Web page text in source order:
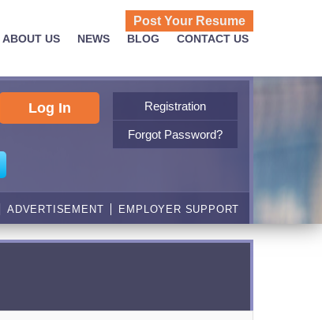
Post Your Resume
ABOUT US NEWS BLOG CONTACT US
Registration
Forgot Password?
ADVERTISEMENT EMPLOYER SUPPORT